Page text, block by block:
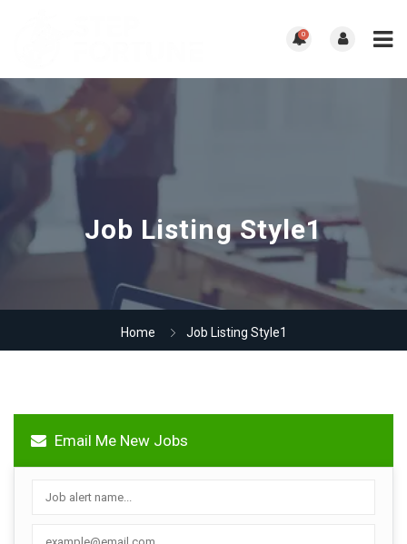
0
Job Listing Style1
Home Job Listing Style1
Email Me New Jobs